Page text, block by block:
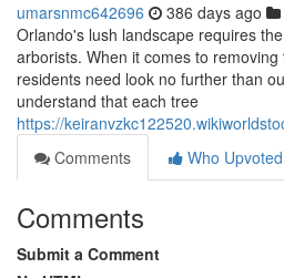
umarsnmc642696 386 days ago
Orlando's lush landscape requires
arborists. When it comes to
residents need look no further than
understand that each tree
https://
Comments
Who Upvoted
Comments
Submit a Comment